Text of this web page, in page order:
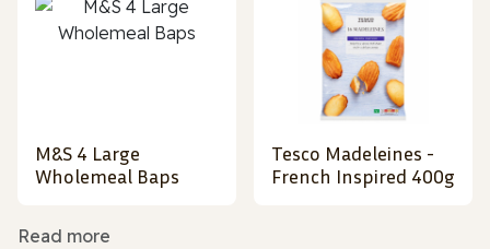
M&S 4 Large
Wholemeal Baps
Tesco Madeleines -
French Inspired 400g
Read more